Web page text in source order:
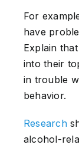
For
have
Explain
into their
in trouble
behavior.
Research
alcohol-